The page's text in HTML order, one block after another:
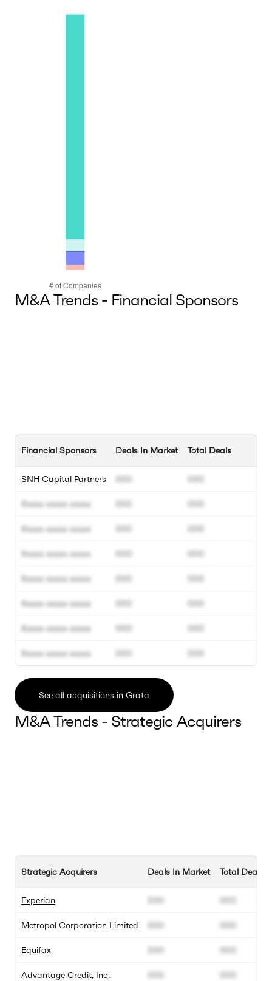
M&A Trends - Financial Sponsors
Financial Sponsors
SNH Capital Partners
Xxxxx xxxxx xxxxx
Xxxxx xxxxx xxxxx
Xxxxx xxxxx xxxxx
Xxxxx xxxxx xxxxx
Xxxxx xxxxx xxxxx
Xxxxx xxxxx xxxxx
Xxxxx xxxxx xxxxx
Deals In Market
000
000
000
000
000
000
000
000
Total Deals
000
000
000
000
000
000
000
000
See all acquisitions in Grata
M&A Trends - Strategic Acquirers
Strategic Acquirers
Experian
Metropol Corporation Limited
Equifax
Advantage Credit, Inc.
Deals In Market
000
000
000
000
Total Deals
000
000
000
000